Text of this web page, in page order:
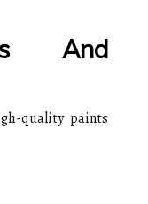
And
quality paints